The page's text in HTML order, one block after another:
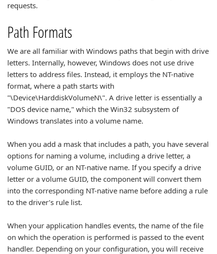
requests.
Path Formats
We are all familiar with Windows paths that begin with drive
letters. Internally, however, Windows does not use drive
letters to address files. Instead, it employs the NT-native
format, where a path starts with
"\Device\HarddiskVolumeN\". A drive letter is essentially a
"DOS device name," which the Win32 subsystem of
Windows translates into a volume name.
When you add a mask that includes a path, you have several
options for naming a volume, including a drive letter, a
volume GUID, or an NT-native name. If you specify a drive
letter or a volume GUID, the component will convert them
into the corresponding NT-native name before adding a rule
to the driver’s rule list.
When your application handles events, the name of the file
on which the operation is performed is passed to the event
handler. Depending on your configuration, you will receive